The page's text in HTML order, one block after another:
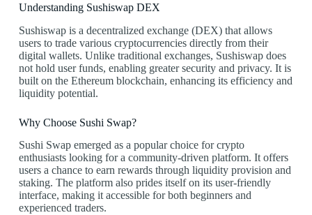
Understanding Sushiswap DEX
Sushiswap is a decentralized exchange (DEX) that allows
users to trade various cryptocurrencies directly from their
digital wallets. Unlike traditional exchanges, Sushiswap does
not hold user funds, enabling greater security and privacy. It is
built on the Ethereum blockchain, enhancing its efficiency and
liquidity potential.
Why Choose Sushi Swap?
Sushi Swap emerged as a popular choice for crypto
enthusiasts looking for a community-driven platform. It offers
users a chance to earn rewards through liquidity provision and
staking. The platform also prides itself on its user-friendly
interface, making it accessible for both beginners and
experienced traders.